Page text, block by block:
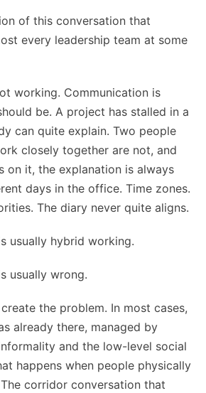
of this conversation that
every leadership team at some
working. Communication is
be. A project has stalled in a
can quite explain. Two people
closely together are not, and
on it, the explanation is always
days in the office. Time zones.
The diary never quite aligns.
usually hybrid working.
usually wrong.
the problem. In most cases,
already there, managed by
and the low-level social
happens when people physically
corridor conversation that